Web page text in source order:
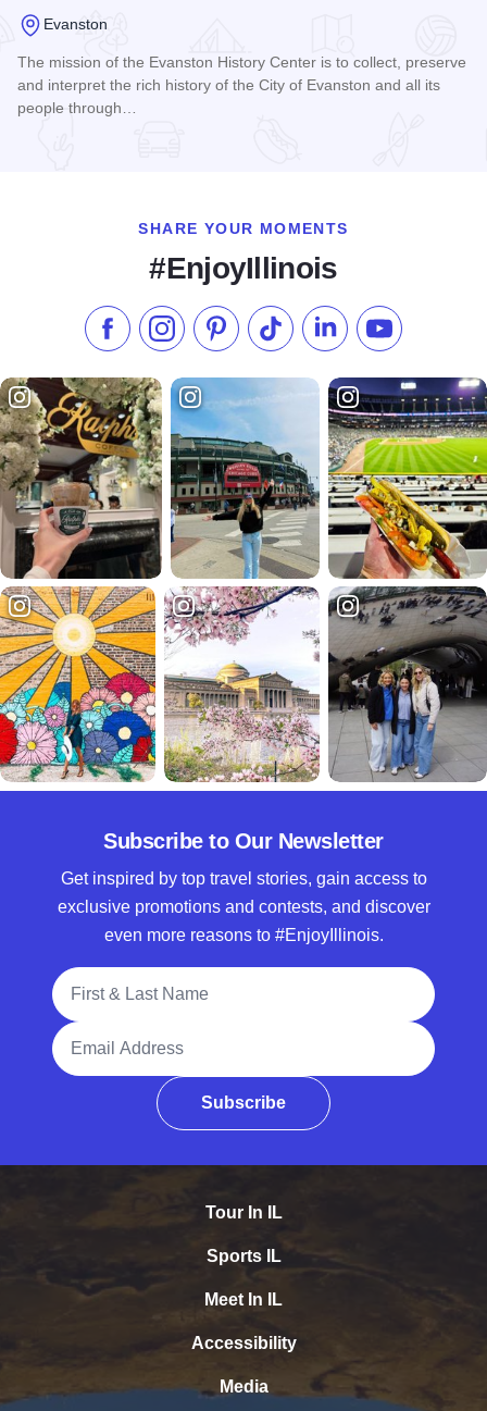
Evanston
The mission of the Evanston History Center is to collect, preserve
and interpret the rich history of the City of Evanston and all its
people through…
SHARE YOUR MOMENTS
#EnjoyIllinois
Like us on Facebook
Follow us on Instagram
Check our Pinterest
Follow us on TikTok
Follow us onSubscribe to
Subscribe to Our Newsletter
Get inspired by top travel stories, gain access to
exclusive promotions and contests, and discover
even more reasons to #EnjoyIllinois.
Full Name
Email Address
Subscribe
Tour In IL
Sports IL
Meet In IL
Accessibility
Media